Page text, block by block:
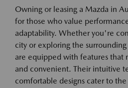
Owning or leasing a Mazda in
for those who value
adaptability. Whether you're
city or exploring the
are equipped with features that
and convenient. Their intuitive
comfortable designs cater to